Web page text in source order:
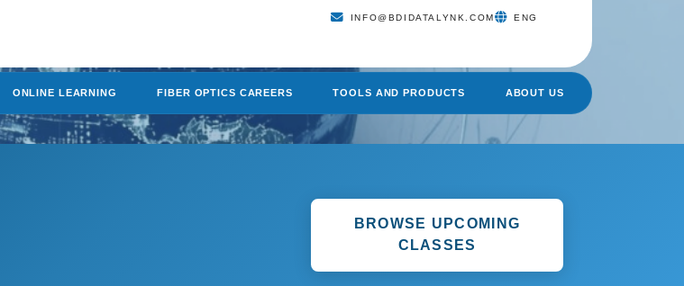
INFO@BDIDATALYNK.COM ENG
ONLINE LEARNING FIBER OPTICS CAREERS TOOLS AND PRODUCTS ABOUT US
BROWSE UPCOMING
CLASSES